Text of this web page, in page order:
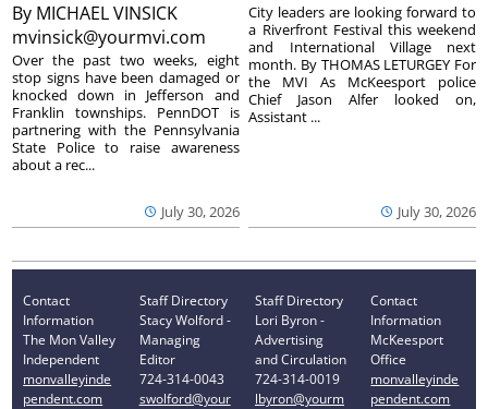
By MICHAEL VINSICK
mvinsick@yourmvi.com
July 30, 2026
Over the past two weeks, eight
stop signs have been damaged or
knocked down in Jefferson and
Franklin townships. PennDOT is
partnering with the Pennsylvania
State Police to raise awareness
about a rec...
July 30, 2026
City leaders are looking forward to
a Riverfront Festival this weekend
and International Village next
month. By THOMAS LETURGEY For
the MVI As McKeesport police
Chief Jason Alfer looked on,
Assistant ...
Contact
Information
The Mon Valley
Independent
monvalleyinde
pendent.com
Staff Directory
Stacy Wolford -
Managing
Editor
724-314-0043
swolford@your
Staff Directory
Lori Byron -
Advertising
and Circulation
724-314-0019
lbyron@yourm
Contact
Information
McKeesport
Office
monvalleyinde
pendent.com